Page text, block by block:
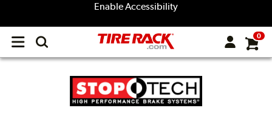
Enable Accessibility
Open
menu
0